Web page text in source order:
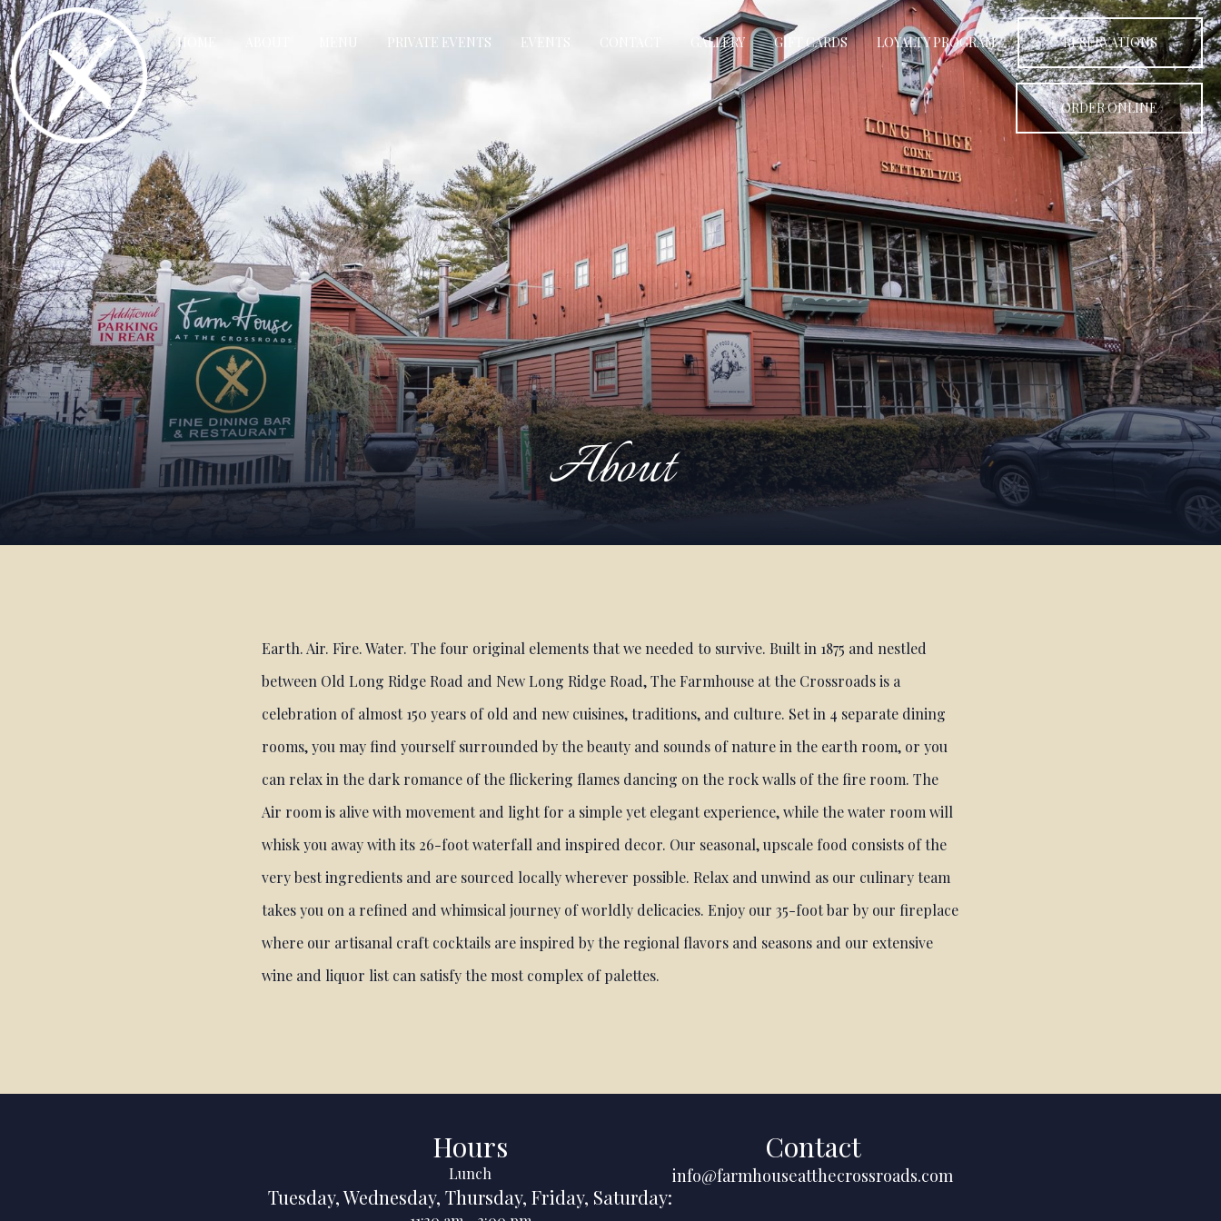
HOME PRIVATE EVENTS EVENTS GALLERY GIFT CARDS LOYALTY PROGRAM RESERVATIONS
ORDER ONLINE
About
Earth. Air. Fire. Water. The four original elements that we needed to survive. Built in 1875 and nestled
between Old Long Ridge Road and New Long Ridge Road, The Farmhouse at the Crossroads is a
celebration of almost 150 years of old and new cuisines, traditions, and culture. Set in 4 separate dining
rooms, you may find yourself surrounded by the beauty and sounds of nature in the earth room, or you
can relax in the dark romance of the flickering flames dancing on the rock walls of the fire room. The
Air room is alive with movement and light for a simple yet elegant experience, while the water room will
whisk you away with its 26-foot waterfall and inspired decor. Our seasonal, upscale food consists of the
very best ingredients and are sourced locally wherever possible. Relax and unwind as our culinary team
takes you on a refined and whimsical journey of worldly delicacies. Enjoy our 35-foot bar by our fireplace
where our artisanal craft cocktails are inspired by the regional flavors and seasons and our extensive
wine and liquor list can satisfy the most complex of palettes.
Hours
Lunch
Tuesday,Wednesday, Thursday, Friday, Saturday:
Contact
info@farmhouseatthecrossroads.com